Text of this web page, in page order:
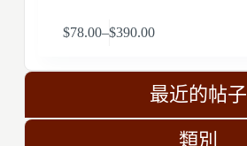
$78.00–$390.00
最近的帖子
類別